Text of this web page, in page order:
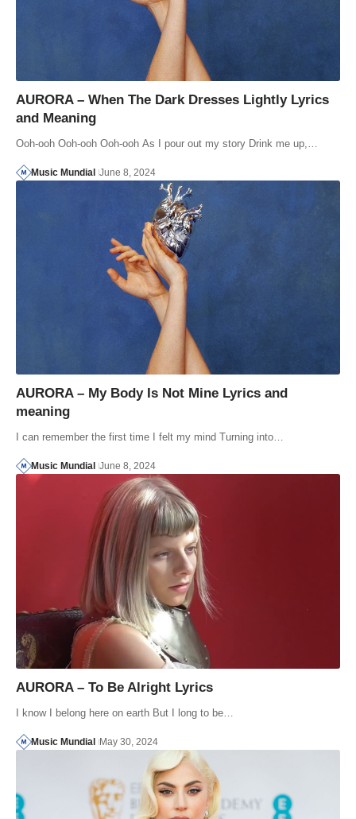
AURORA – When The Dark Dresses Lightly Lyrics
and Meaning
Ooh-ooh Ooh-ooh Ooh-ooh As I pour out my story Drink me up,…
Music Mundial June 8, 2024
AURORA – My Body Is Not Mine Lyrics and
meaning
I can remember the first time I felt my mind Turning into…
Music Mundial June 8, 2024
AURORA – To Be Alright Lyrics
I know I belong here on earth But I long to be…
Music Mundial May 30, 2024